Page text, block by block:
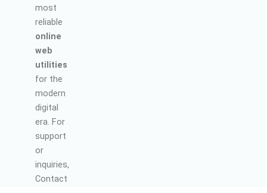
most
reliable
online
web
utilities
for the
modern
digital
era. For
support
or
inquiries,
Contact